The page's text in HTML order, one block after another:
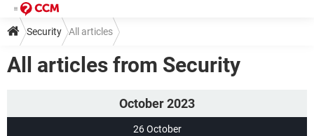
Security All articles
All articles from Security
October 2023
26 October